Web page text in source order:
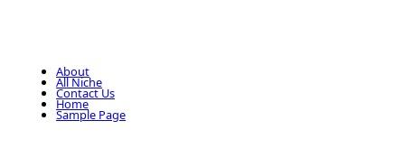
About
All Niche
Contact Us
Home
Sample Page